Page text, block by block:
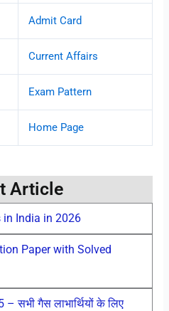
Admit Card
Current Affairs
Exam Pattern
Home Page
Article
in India in 2026
Paper with Solved
सभी गैस लाभार्थियों के लिए